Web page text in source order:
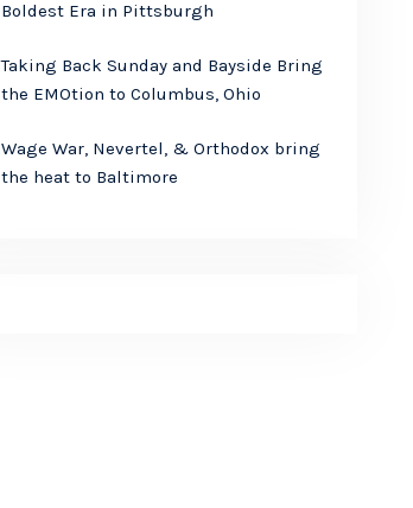
Boldest Era in Pittsburgh
Taking Back Sunday and Bayside Bring
the EMOtion to Columbus, Ohio
Wage War, Nevertel, & Orthodox bring
the heat to Baltimore